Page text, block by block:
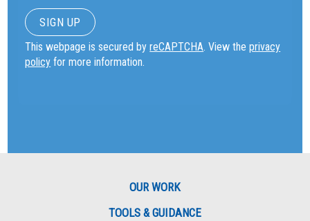
This webpage is secured byreCAPTCHA. View theprivacy
policy for more information.
OUR WORK
TOOLS & GUIDANCE